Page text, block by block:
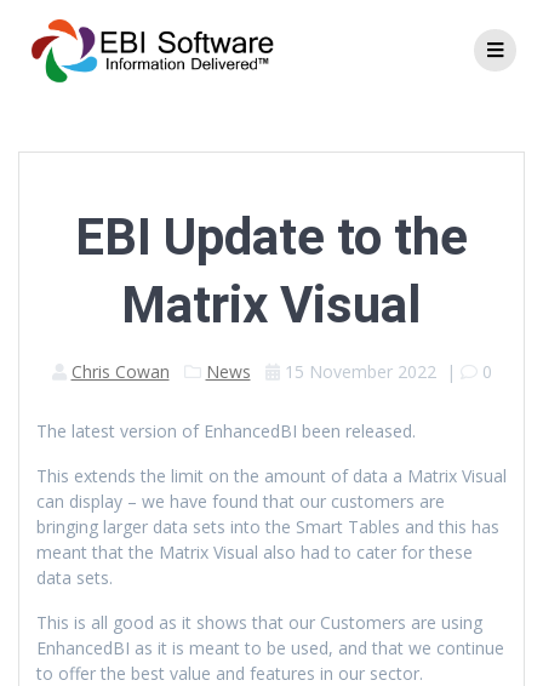
EBI Update to the
Matrix Visual
Chris Cowan News 15 November 2022| 0
The latest version of EnhancedBI been released.
This extends the limit on the amount of data a Matrix Visual
can display – we have found that our customers are
bringing larger data sets into the Smart Tables and this has
meant that the Matrix Visual also had to cater for these
data sets.
This is all good as it shows that our Customers are using
EnhancedBI as it is meant to be used, and that we continue
to offer the best value and features in our sector.